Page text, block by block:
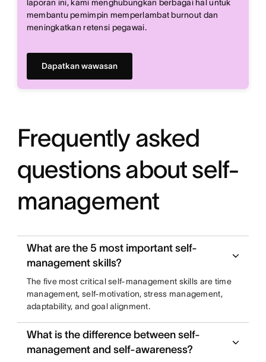
laporan ini, kami menghubungkan berbagai hal untuk
membantu pemimpin memperlambat burnout dan
meningkatkan retensi pegawai.
Dapatkan wawasan
Frequently asked
questions about self-
management
What are the 5 most important self-
management skills?
The five most critical self-management skills are time
management, self-motivation, stress management,
adaptability, and goal alignment.
What is the difference between self-
management and self-awareness?